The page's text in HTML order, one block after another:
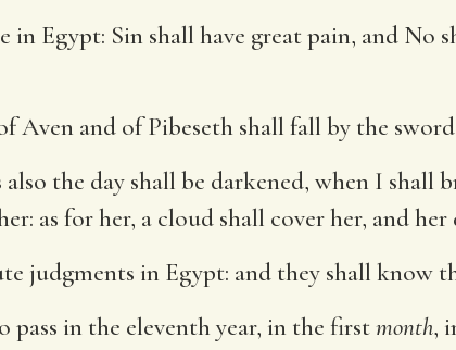
Egypt: Sin shall have great pain, and No
Aven and of Pibeseth shall fall by the
the day shall be darkened, when I
as for her, a cloud shall cover her, and
judgments in Egypt: and they shall know
pass in the eleventh year, in the firstmonth,